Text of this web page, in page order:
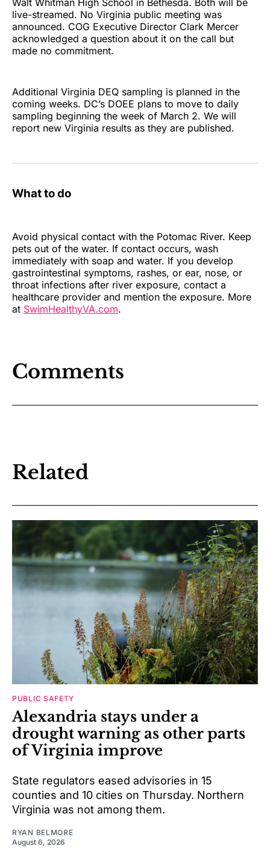
Walt Whitman High School in Bethesda. Both will be
live-streamed. No Virginia public meeting was
announced. COG Executive Director Clark Mercer
acknowledged a question about it on the call but
made no commitment.
Additional Virginia DEQ sampling is planned in the
coming weeks. DC’s DOEE plans to move to daily
sampling beginning the week of March 2. We will
report new Virginia results as they are published.
What to do
Avoid physical contact with the Potomac River. Keep
pets out of the water. If contact occurs, wash
immediately with soap and water. If you develop
gastrointestinal symptoms, rashes, or ear, nose, or
throat infections after river exposure, contact a
healthcare provider and mention the exposure. More
at SwimHealthyVA.com.
Comments
Related
PUBLIC SAFETY
Alexandria stays under a
drought warning as other parts
of Virginia improve
State regulators eased advisories in 15
counties and 10 cities on Thursday. Northern
Virginia was not among them.
RYAN BELMORE
August 6, 2026